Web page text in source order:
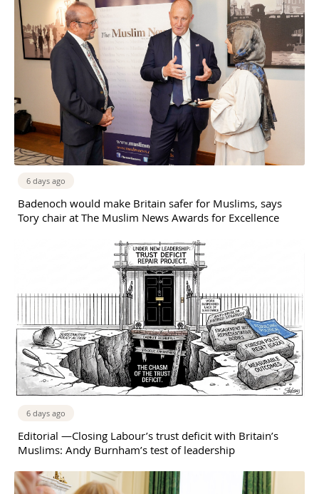
6 days ago
Badenoch would make Britain safer for Muslims, says
Tory chair at The Muslim News Awards for Excellence
6 days ago
Editorial —Closing Labour’s trust deficit with Britain’s
Muslims: Andy Burnham’s test of leadership